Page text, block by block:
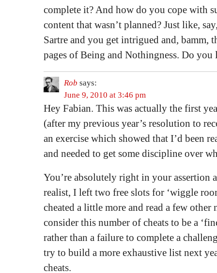
complete it? And how do you cope with
content that wasn’t planned? Just like,
Sartre and you get intrigued and, bamm,
pages of Being and Nothingness. Do you
Rob says:
June 9, 2010 at 3:46 pm
Hey Fabian. This was actually the first
(after my previous year’s resolution to
an exercise which showed that I’d been
and needed to get some discipline over
You’re absolutely right in your assertion
realist, I left two free slots for ‘wiggle
cheated a little more and read a few
consider this number of cheats to be a
rather than a failure to complete a
try to build a more exhaustive list next
cheats.